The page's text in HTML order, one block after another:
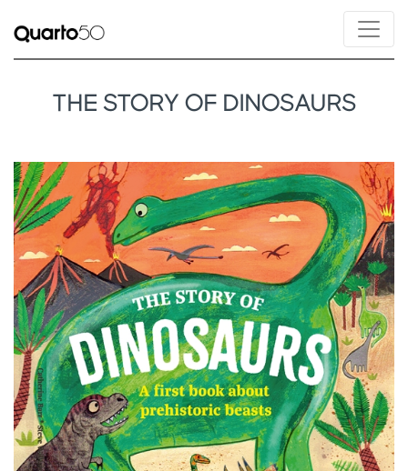
THE STORY OF DINOSAURS